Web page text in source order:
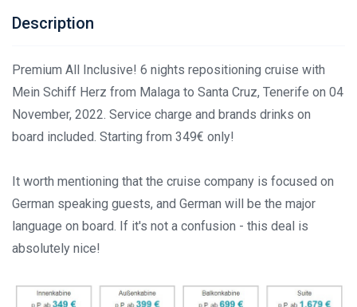
Description
Premium All Inclusive! 6 nights repositioning cruise with
Mein Schiff Herz from Malaga to Santa Cruz, Tenerife on 04
November, 2022. Service charge and brands drinks on
board included. Starting from 349€ only!
It worth mentioning that the cruise company is focused on
German speaking guests, and German will be the major
language on board. If it's not a confusion - this deal is
absolutely nice!